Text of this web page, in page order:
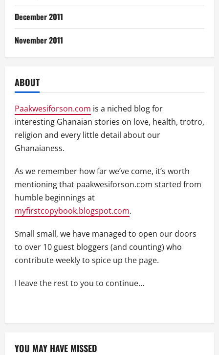
December 2011
November 2011
ABOUT
Paakwesiforson.com is a niched blog for
interesting Ghanaian stories on love, health, trotro,
religion and every little detail about our
Ghanaianess.
As we remember how far we’ve come, it’s worth
mentioning that paakwesiforson.com started from
humble beginnings at
myfirstcopybook.blogspot.com.
Small small, we have managed to open our doors
to over 10 guest bloggers (and counting) who
contribute weekly to spice up the page.
I leave the rest to you to continue…
YOU MAY HAVE MISSED